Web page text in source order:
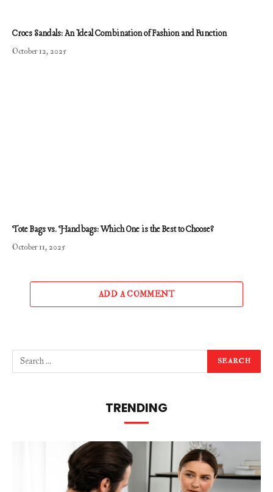
Crocs Sandals: An Ideal Combination of Fashion and Function
October 12, 2025
Tote Bags vs. Handbags: Which One is the Best to Choose?
October 11, 2025
ADD A COMMENT
TRENDING